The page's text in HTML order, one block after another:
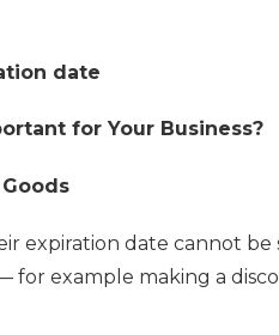
date
for Your Business?
expiration date cannot
for example making a